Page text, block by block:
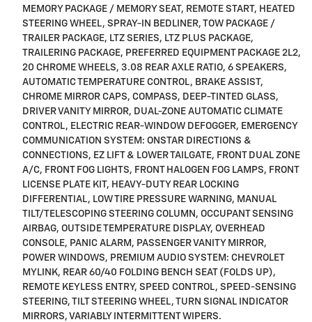
MEMORY PACKAGE / MEMORY SEAT, REMOTE START, HEATED
STEERING WHEEL, SPRAY-IN BEDLINER, TOW PACKAGE /
TRAILER PACKAGE, LTZ SERIES, LTZ PLUS PACKAGE,
TRAILERING PACKAGE, PREFERRED EQUIPMENT PACKAGE 2L2,
20 CHROME WHEELS, 3.08 REAR AXLE RATIO, 6 SPEAKERS,
AUTOMATIC TEMPERATURE CONTROL, BRAKE ASSIST,
CHROME MIRROR CAPS, COMPASS, DEEP-TINTED GLASS,
DRIVER VANITY MIRROR, DUAL-ZONE AUTOMATIC CLIMATE
CONTROL, ELECTRIC REAR-WINDOW DEFOGGER, EMERGENCY
COMMUNICATION SYSTEM: ONSTAR DIRECTIONS &
CONNECTIONS, EZ LIFT & LOWER TAILGATE, FRONT DUAL ZONE
A/C, FRONT FOG LIGHTS, FRONT HALOGEN FOG LAMPS, FRONT
LICENSE PLATE KIT, HEAVY-DUTY REAR LOCKING
DIFFERENTIAL, LOW TIRE PRESSURE WARNING, MANUAL
TILT/TELESCOPING STEERING COLUMN, OCCUPANT SENSING
AIRBAG, OUTSIDE TEMPERATURE DISPLAY, OVERHEAD
CONSOLE, PANIC ALARM, PASSENGER VANITY MIRROR,
POWER WINDOWS, PREMIUM AUDIO SYSTEM: CHEVROLET
MYLINK, REAR 60/40 FOLDING BENCH SEAT (FOLDS UP),
REMOTE KEYLESS ENTRY, SPEED CONTROL, SPEED-SENSING
STEERING, TILT STEERING WHEEL, TURN SIGNAL INDICATOR
MIRRORS, VARIABLY INTERMITTENT WIPERS.